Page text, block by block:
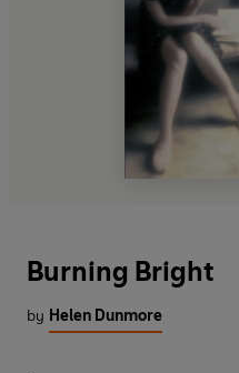
Burning Bright
by Helen Dunmore